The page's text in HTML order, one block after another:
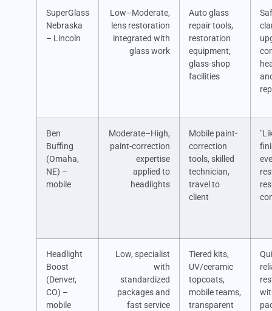
SuperGlass
Nebraska
– Lincoln
Low–Moderate,
lens restoration
integrated with
glass work
Auto glass
repair tools,
restoration
equipment;
glass-shop
facilities
Ben
Buffing
(Omaha,
NE) –
mobile
Moderate–High,
paint-correction
expertise
applied to
headlights
Mobile paint-
correction
tools, skilled
technician,
travel to
client
Headlight
Boost
(Denver,
CO) –
mobile
Low, specialist
with
standardized
packages and
fast service
Tiered kits,
UV/ceramic
topcoats,
mobile teams,
transparent